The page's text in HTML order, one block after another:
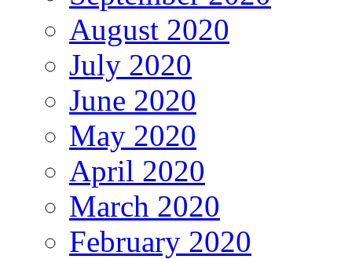
August 2020
July 2020
June 2020
May 2020
April 2020
March 2020
February 2020